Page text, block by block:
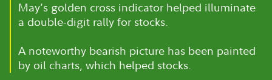
May’s golden cross indicator helped illuminate
a double-digit rally for stocks.
A noteworthy bearish picture has been painted
by oil charts, which helped stocks.